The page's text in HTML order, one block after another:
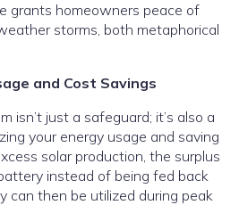
grants homeowners peace of
storms, both metaphorical
and Cost Savings
isn’t just a safeguard; it’s also a
your energy usage and saving
solar production, the surplus
instead of being fed back
can then be utilized during peak